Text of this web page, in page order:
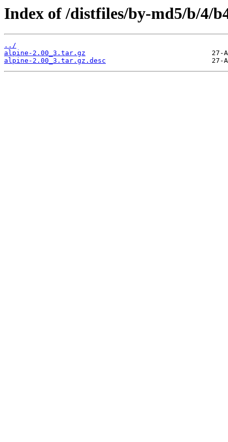
Index of /distfiles/by-md5/b/4/
../
alpine-2.00_3.tar.gz
alpine-2.00_3.tar.gz.desc